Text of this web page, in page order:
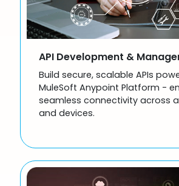
API Development &
Build secure, scalable APIs
MuleSoft Anypoint Platform -
seamless connectivity across
and devices.